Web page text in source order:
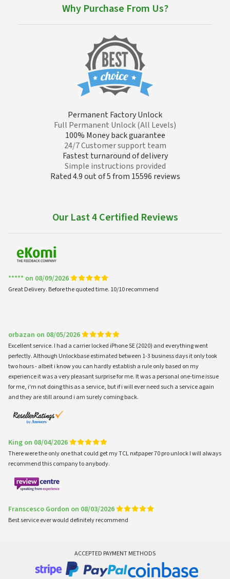
Why Purchase From Us?
Permanent Factory Unlock
Full Permanent Unlock (All Levels)
100% Money back guarantee
24/7 Customer support team
Fastest turnaround of delivery
Simple instructions provided
Rated 4.9 out of 5 from 15596 reviews
Our Last 4 Certified Reviews
***** on 08/09/2026
Great Delivery. Before the quoted time. 10/10 recommend
orbazan on 08/05/2026
Excellent service. I had a carrier locked iPhone SE (2020) and everything went
perfectly. Although Unlockbase estimated between 1-3 business days it only took
two hours - albeit i know you can hardly establish a rule only based on my
experience it was a very pleasant surprise for me. It was a personal one-time issue
for me, i'm not doing this as a service, but if i will ever need such a service again
and they are still around i am surely coming back.
King on 08/04/2026
There were the only one that could get my TCL nxtpaper 70 pro unlock I will always
recommend this company to anybody.
Franscesco Gordon on 08/03/2026
Best service ever would definitely recommend
ACCEPTED PAYMENT METHODS